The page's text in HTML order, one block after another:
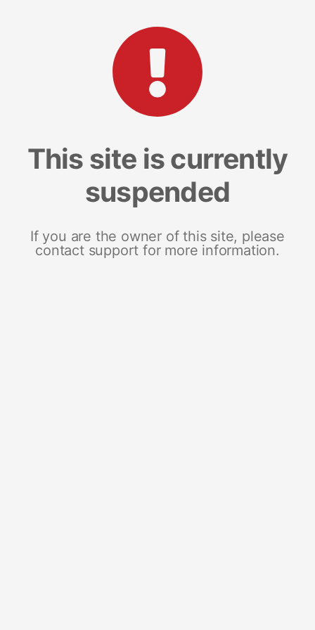
This site is currently
suspended
If you are the owner of this site, please
contact support for more information.